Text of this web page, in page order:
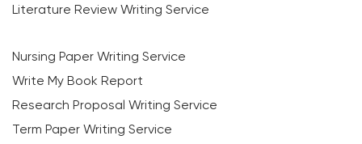
Literature Review Writing Service
Nursing Paper Writing Service
Write My Book Report
Research Proposal Writing Service
Term Paper Writing Service